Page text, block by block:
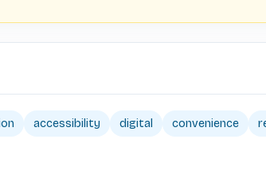
accessibility digital convenience